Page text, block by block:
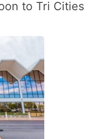
to Tri Cities